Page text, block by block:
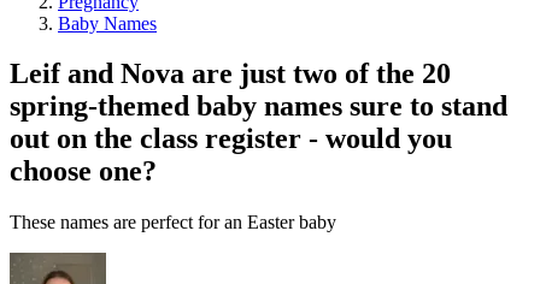
Baby Names
Leif and Nova are just two of the 20
spring-themed baby names sure to stand
out on the class register - would you
choose one?
These names are perfect for an Easter baby